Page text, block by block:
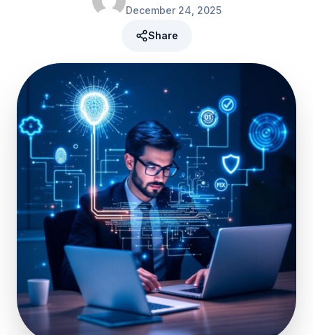
December 24, 2025
Share